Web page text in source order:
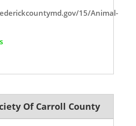
15/Animal-
Of Carroll County